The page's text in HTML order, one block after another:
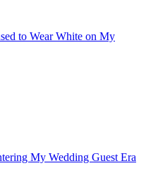
to Wear White on My
My Wedding Guest Era